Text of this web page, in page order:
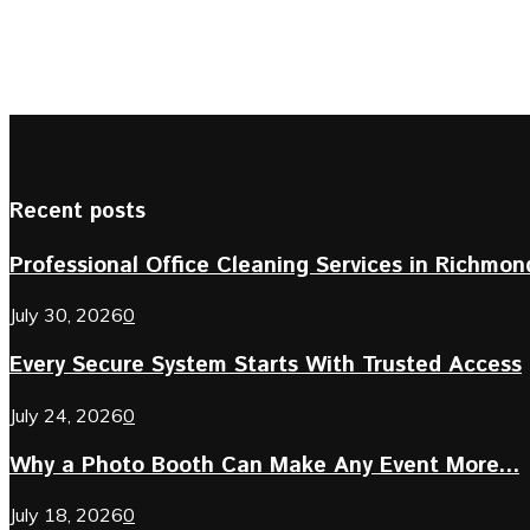
Recent posts
Professional Office Cleaning Services in
July 30, 20260
Every Secure System Starts With Trusted Access
July 24, 20260
Why a Photo Booth Can Make Any Event More...
July 18, 20260